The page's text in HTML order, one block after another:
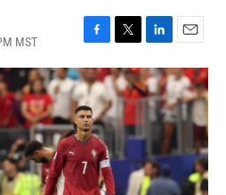
MST
F
a
c
e
b
o
o
k
T
w
i
t
t
e
L
i
n
k
I
n
E
m
a
i
l